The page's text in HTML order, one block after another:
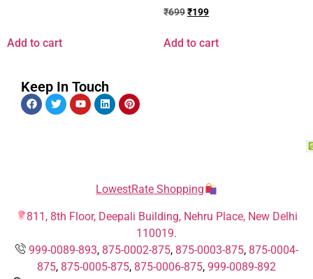
Add to cart
₹699₹199
Add to cart
Keep In Touch
LowestRate Shopping
811, 8th Floor, Deepali Building, Nehru Place, New Delhi
110019.
999-0089-893, 875-0002-875, 875-0003-875, 875-0004-
875, 875-0005-875, 875-0006-875, 999-0089-892